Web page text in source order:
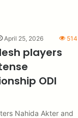
April 25, 2026 514
players
ODI
Nahida Akter and